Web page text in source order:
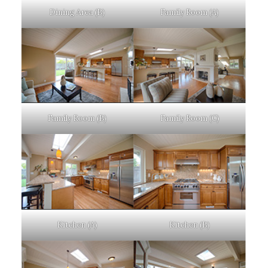
Dining Area (B) Family Room (A)
Family Room (B) Family Room (C)
Kitchen (A) Kitchen (B)